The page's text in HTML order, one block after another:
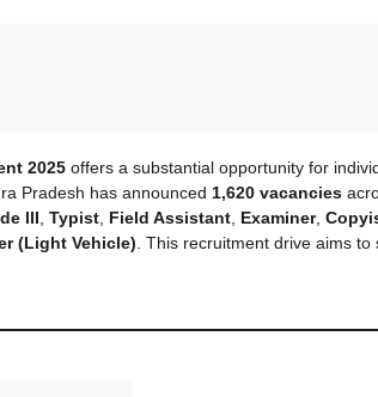
2025 offers a substantial opportunity for
Pradesh has announced 1,620 vacancies
III Typist Field Assistant Examiner,
(Light Vehicle) . This recruitment drive aims